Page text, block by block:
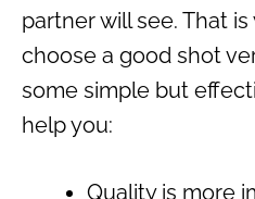
partner will see. That
choose a good shot
some simple but
help you:
Quality is more